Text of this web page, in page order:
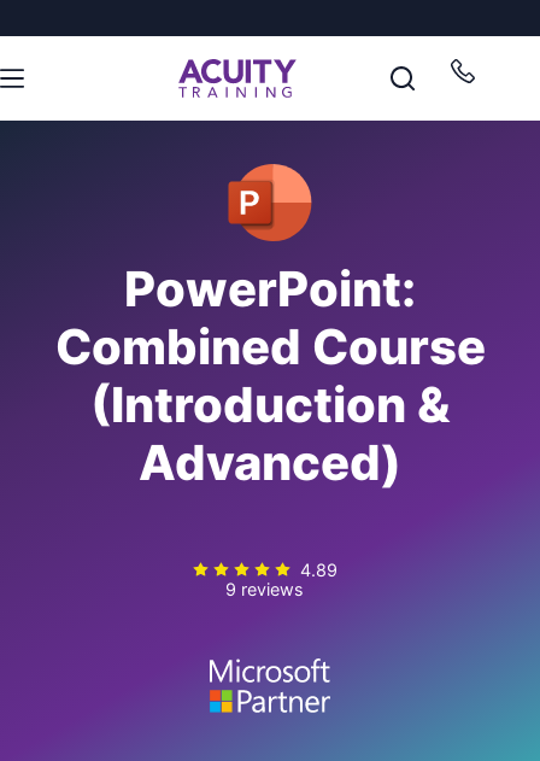
PowerPoint:
Combined Course
(Introduction &
Advanced)
4.89
9 reviews